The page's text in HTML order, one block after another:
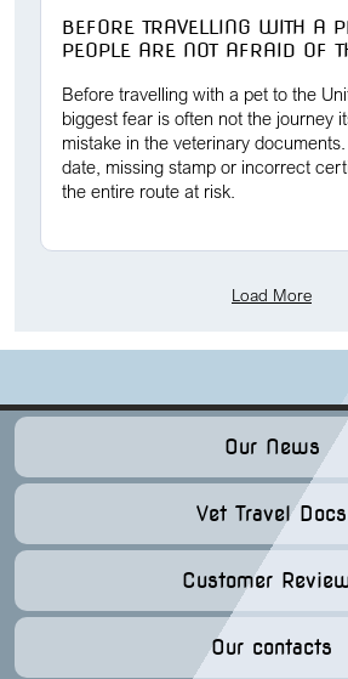
BEFORE TRAVELLING WITH A
PEOPLE ARE NOT AFRAID OF
Before travelling with a pet to the
biggest fear is often not the journey
mistake in the veterinary
date, missing stamp or incorrect
the entire route at risk.
Load More
Our News
Vet Travel Docs
Customer
Our contacts